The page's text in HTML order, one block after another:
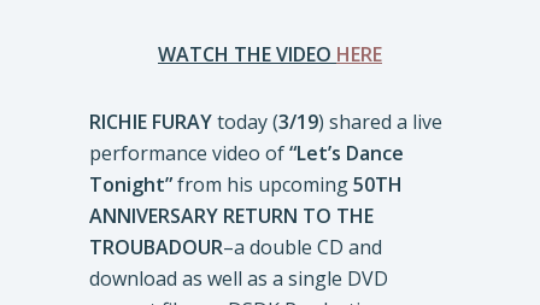
WATCH THE VIDEO HERE
RICHIE FURAYtoday (3/19) shared a live
performance video of“Let’s Dance
Tonight”from his upcoming50TH
ANNIVERSARY RETURN TO THE
TROUBADOUR–a double CD and
download as well as a single DVD